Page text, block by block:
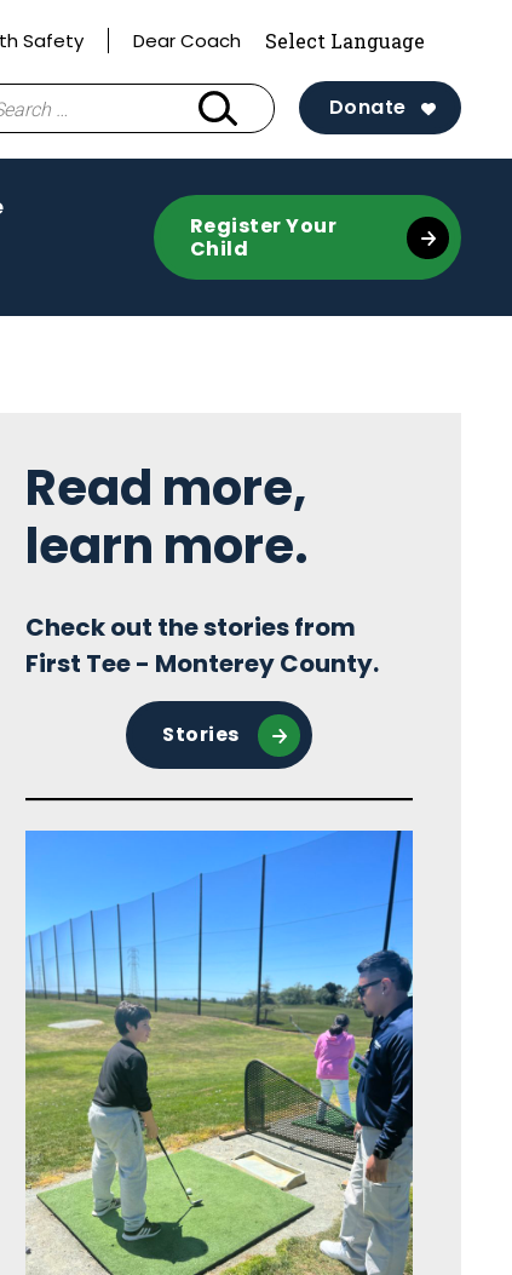
Safety Dear Coach
Donate
Register Your
Child
Sidebar
Read more,
learn more.
Check out the stories from
First Tee - Monterey County.
Stories